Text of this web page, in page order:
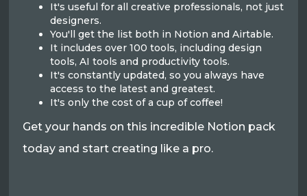
It's useful for all creative professionals, not just
designers.
You'll get the list both in Notion and Airtable.
It includes over 100 tools, including design
tools, AI tools and productivity tools.
It's constantly updated, so you always have
access to the latest and greatest.
It's only the cost of a cup of coffee!
Get your hands on this incredible Notion pack
today and start creating like a pro.